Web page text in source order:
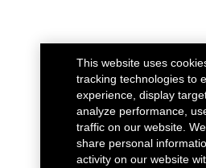
This website uses
tracking technologies to
experience, display
analyze performance,
traffic on our website.
share personal
activity on our website